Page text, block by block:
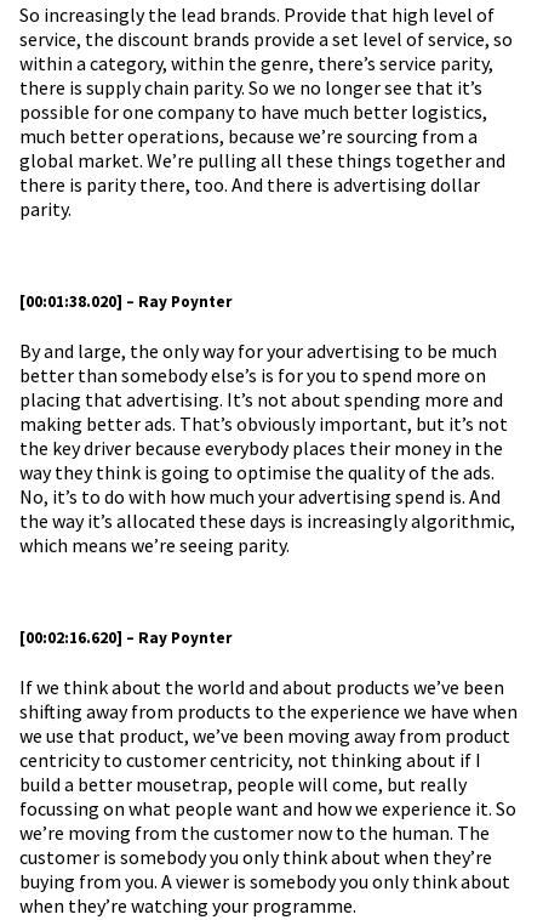
So increasingly the lead brands. Provide that high level of
service, the discount brands provide a set level of service, so
within a category, within the genre, there’s service parity,
there is supply chain parity. So we no longer see that it’s
possible for one company to have much better logistics,
much better operations, because we’re sourcing from a
global market. We’re pulling all these things together and
there is parity there, too. And there is advertising dollar
parity.
[00:01:38.020] – Ray Poynter
By and large, the only way for your advertising to be much
better than somebody else’s is for you to spend more on
placing that advertising. It’s not about spending more and
making better ads. That’s obviously important, but it’s not
the key driver because everybody places their money in the
way they think is going to optimise the quality of the ads.
No, it’s to do with how much your advertising spend is. And
the way it’s allocated these days is increasingly algorithmic,
which means we’re seeing parity.
[00:02:16.620] – Ray Poynter
If we think about the world and about products we’ve been
shifting away from products to the experience we have when
we use that product, we’ve been moving away from product
centricity to customer centricity, not thinking about if I
build a better mousetrap, people will come, but really
focussing on what people want and how we experience it. So
we’re moving from the customer now to the human. The
customer is somebody you only think about when they’re
buying from you. A viewer is somebody you only think about
when they’re watching your programme.